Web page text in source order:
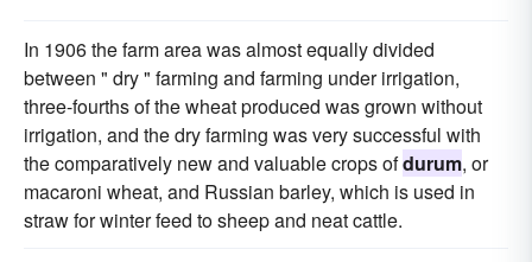
In 1906 the farm area was almost equally divided
between " dry " farming and farming under irrigation,
three-fourths of the wheat produced was grown without
irrigation, and the dry farming was very successful with
the comparatively new and valuable crops ofdurum, or
macaroni wheat, and Russian barley, which is used in
straw for winter feed to sheep and neat cattle.